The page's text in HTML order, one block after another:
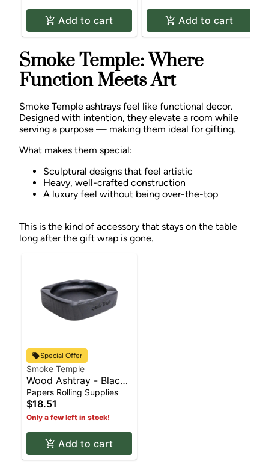
Add to cart Add to cart
Smoke Temple: Where
Function Meets Art
Smoke Temple ashtrays feel like functional decor.
Designed with intention, they elevate a room while
serving a purpose — making them ideal for gifting.
What makes them special:
Sculptural designs that feel artistic
Heavy, well-crafted construction
A luxury feel without being over-the-top
This is the kind of accessory that stays on the table
long after the gift wrap is gone.
Special Offer
Smoke Temple
Wood Ashtray - Black |
Rolling Supplies
Papers Rolling Supplies
$18.51
Only a few left in stock!
Add to cart